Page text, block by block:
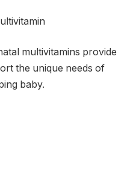
multivitamins provide
the unique needs of
baby.